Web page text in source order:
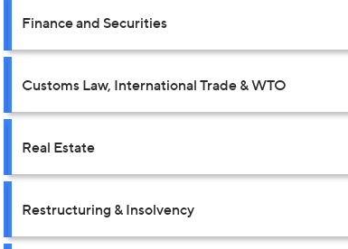
Finance and Securities
Customs Law, International Trade & WTO
Real Estate
Restructuring & Insolvency